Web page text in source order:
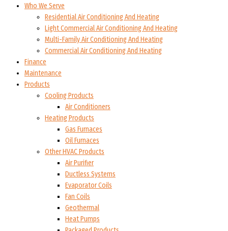
Who We Serve
Residential Air Conditioning And Heating
Light Commercial Air Conditioning And Heating
Multi-Family Air Conditioning And Heating
Commercial Air Conditioning And Heating
Finance
Maintenance
Products
Cooling Products
Air Conditioners
Heating Products
Gas Furnaces
Oil Furnaces
Other HVAC Products
Air Purifier
Ductless Systems
Evaporator Coils
Fan Coils
Geothermal
Heat Pumps